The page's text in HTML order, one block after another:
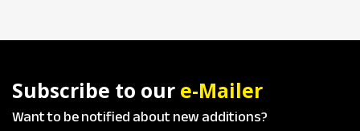
Subscribe to our e-Mailer
Want to be notified about new additions?